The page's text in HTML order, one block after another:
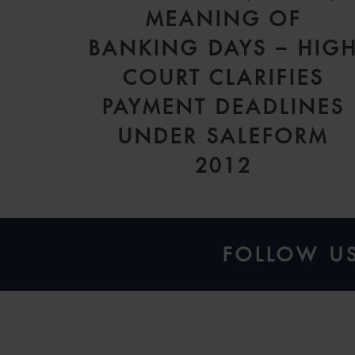
MEANING OF
BANKING DAYS – HIGH
COURT CLARIFIES
PAYMENT DEADLINES
UNDER SALEFORM
2012
FOLLOW